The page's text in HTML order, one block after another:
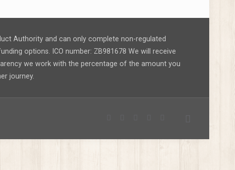
Authority and can only complete non-regulated
options. ICO number: ZB981678 We will receive
we work with the percentage of the amount you
journey.